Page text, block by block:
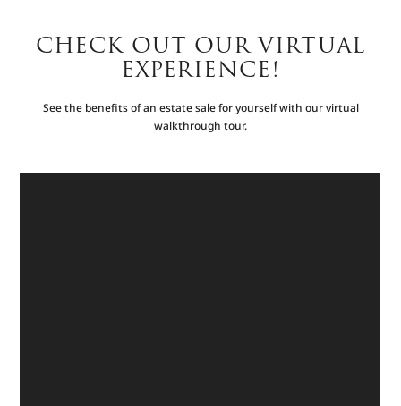
CHECK OUT OUR VIRTUAL
EXPERIENCE!
See the benefits of an estate sale for yourself with our virtual
walkthrough tour.